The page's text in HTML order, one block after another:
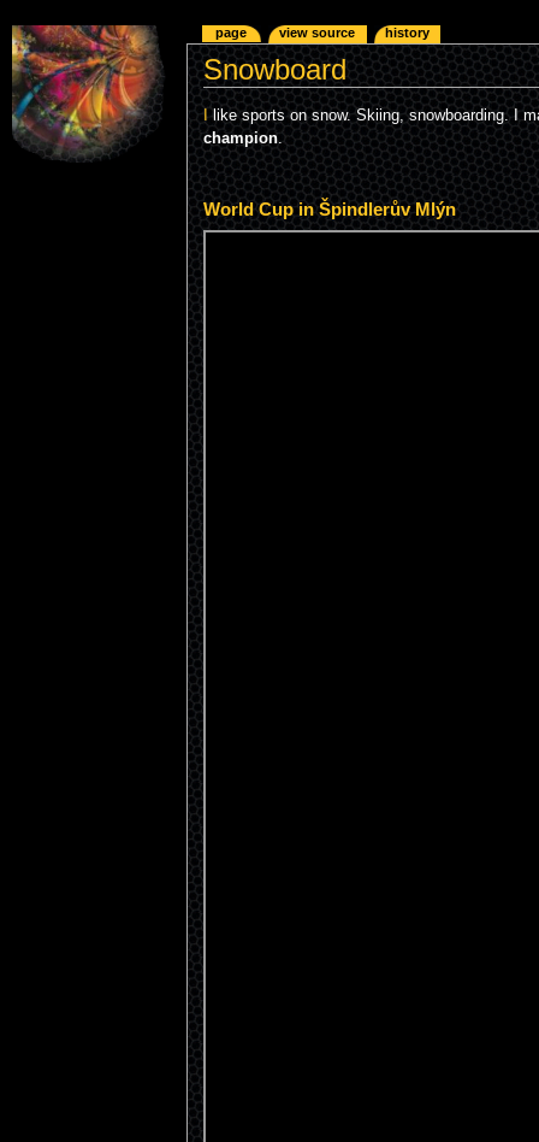
Snowboard
Ilike sports on snow. Skiing, snowboarding. I
champion.
World Cup in Špindlerův Mlýn
page view source history